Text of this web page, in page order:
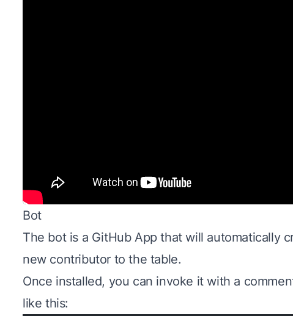
Bot
The bot is a GitHub App that will automatically
new contributor to the table.
Once installed, you can invoke it with a
like this: